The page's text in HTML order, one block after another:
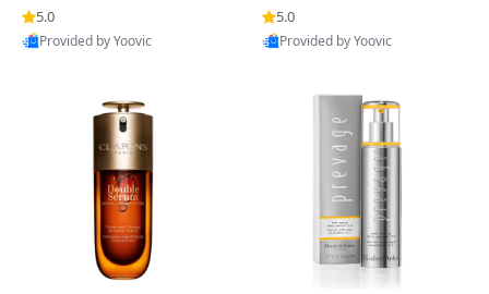
n’s Fragrance
5.0
Provided by Yoovic
for Hyperpigmentation & Po
st-Acne Marks
5.0
Provided by Yoovic